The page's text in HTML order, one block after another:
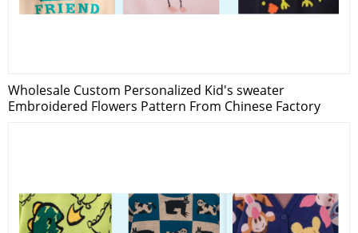
Wholesale Custom Personalized Kid's sweater
Embroidered Flowers Pattern From Chinese Factory